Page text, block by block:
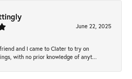
June 22, 2025
and I came to Clater to try on
with no prior knowledge of anyt...